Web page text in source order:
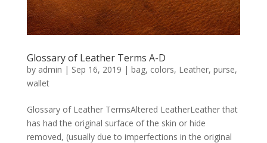
Glossary of Leather Terms A-D
by admin | Sep 16, 2019 | bag, colors, Leather, purse,
wallet
Glossary of Leather TermsAltered LeatherLeather that
has had the original surface of the skin or hide
removed, (usually due to imperfections in the original